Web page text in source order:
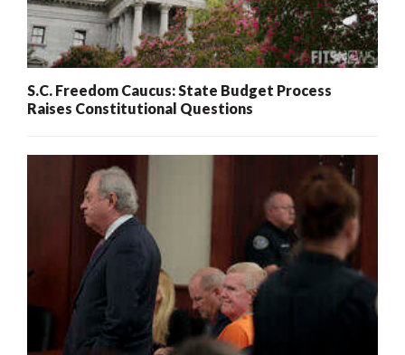
S.C. Freedom Caucus: State Budget Process
Raises Constitutional Questions